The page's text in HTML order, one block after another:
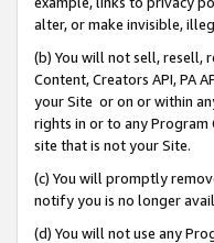
alter, or make invisible,
(b) You will not sell, resell,
Content, Creators API, PA
your Site or on or within
rights in or to any
site that is not your Site.
(c) You will promptly
notify you is no longer
(d) You will not use any